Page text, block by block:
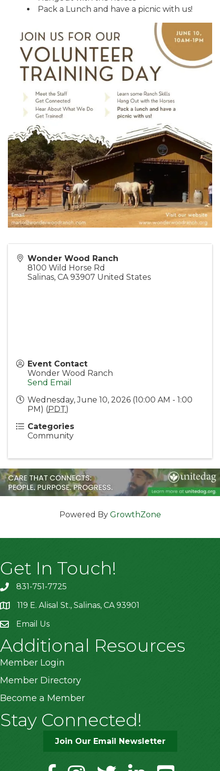
Pack a Lunch and have a picnic with us!
Wonder Wood Ranch
8100 Wild Horse Rd
Salinas, CA 93907 United States
Event Contact
Wonder Wood Ranch
Send Email
Wednesday, June 10, 2026 (10:00 AM - 1:00
PM) (PDT)
Categories
Community
Powered By GrowthZone
Get In Touch!
831-751-7725
location119 E. Alisal St., Salinas, CA 93901
Email Us
Additional Resources
Member Login
Member Directory
Become a Member
Stay Connected!
Join Our Email Newsletter